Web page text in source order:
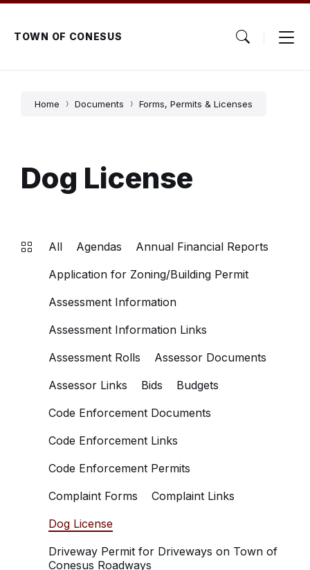
Skip
content
Skip
main
navigation
Skip
footerTOWN OF CONESUS
Home Documents Forms, Permits & Licenses
Dog License
All Agendas
Annual Financial Reports
Application for Zoning/Building Permit
Assessment Information
Assessment Information Links
Assessment Rolls
Assessor Documents
Assessor Links
Bids
Budgets
Code Enforcement Documents
Code Enforcement Links
Code Enforcement Permits
Complaint Forms
Complaint Links
Dog License
Driveway Permit for Driveways on Town of
Conesus Roadways